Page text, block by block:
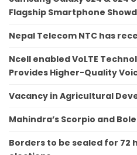
Flagship Smartphone
Nepal Telecom NTC has
Ncell enabled VoLTE
Provides Higher-Quality
Vacancy in Agricultural
Mahindra’s Scorpio and
Borders to be sealed for 72